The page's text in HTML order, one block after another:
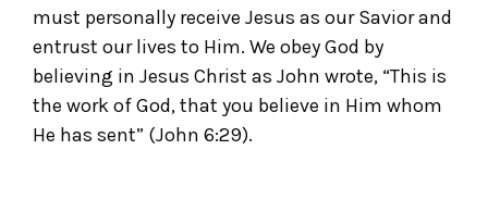
must personally receive Jesus as our Savior and
entrust our lives to Him. We obey God by
believing in Jesus Christ as John wrote, “This is
the work of God, that you believe in Him whom
He has sent” (John 6:29).